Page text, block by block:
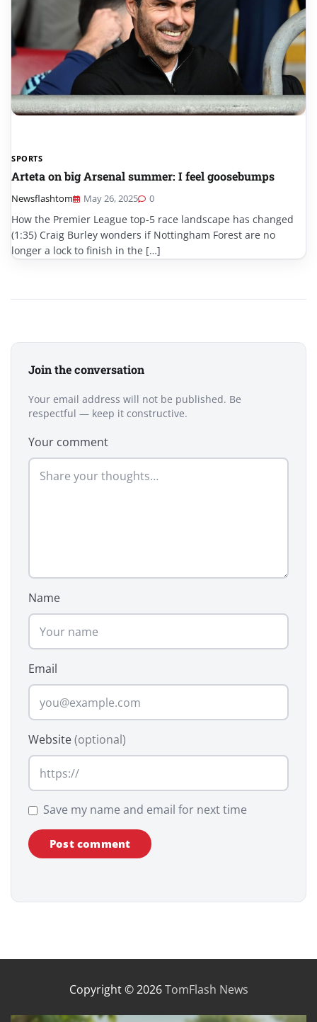
SPORTS
Arteta on big Arsenal summer: I feel goosebumps
Newsflashtom May 26, 2025 0
How the Premier League top-5 race landscape has changed
(1:35) Craig Burley wonders if Nottingham Forest are no
longer a lock to finish in the […]
Join the conversation
Your email address will not be published. Be
respectful — keep it constructive.
Your comment
Name
Email
Website(optional)
Save my name and email for next time
Copyright © 2026TomFlash News